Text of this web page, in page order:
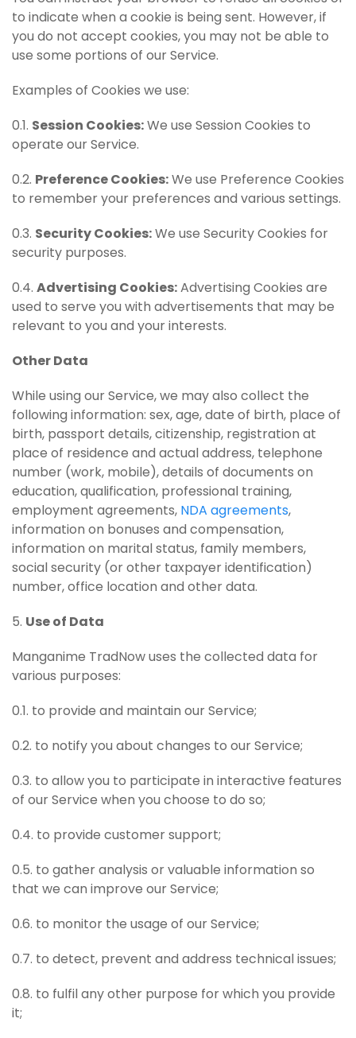
to indicate when a cookie is being sent. However, if
you do not accept cookies, you may not be able to
use some portions of our Service.
Examples of Cookies we use:
0.1. Session Cookies:We use Session Cookies to
operate our Service.
0.2. Preference Cookies:We use Preference Cookies
to remember your preferences and various settings.
0.3. Security Cookies:We use Security Cookies for
security purposes.
0.4. Advertising Cookies:Advertising Cookies are
used to serve you with advertisements that may be
relevant to you and your interests.
Other Data
While using our Service, we may also collect the
following information: sex, age, date of birth, place of
birth, passport details, citizenship, registration at
place of residence and actual address, telephone
number (work, mobile), details of documents on
education, qualification, professional training,
employment agreements, NDA agreements,
information on bonuses and compensation,
information on marital status, family members,
social security (or other taxpayer identification)
number, office location and other data.
5. Use of Data
Manganime TradNow uses the collected data for
various purposes:
0.1. to provide and maintain our Service;
0.2. to notify you about changes to our Service;
0.3. to allow you to participate in interactive features
of our Service when you choose to do so;
0.4. to provide customer support;
0.5. to gather analysis or valuable information so
that we can improve our Service;
0.6. to monitor the usage of our Service;
0.7. to detect, prevent and address technical issues;
0.8. to fulfil any other purpose for which you provide
it;